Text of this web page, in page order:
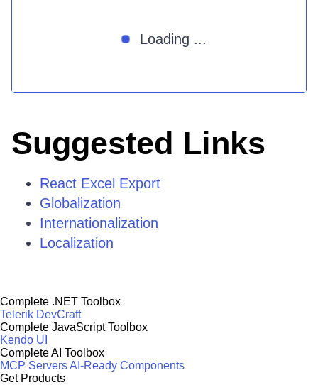
Loading ...
Suggested Links
React Excel Export
Globalization
Internationalization
Localization
Complete .NET Toolbox
Telerik DevCraft
Complete JavaScript Toolbox
Kendo UI
Complete AI Toolbox
MCP ServersAI-Ready Components
Get Products